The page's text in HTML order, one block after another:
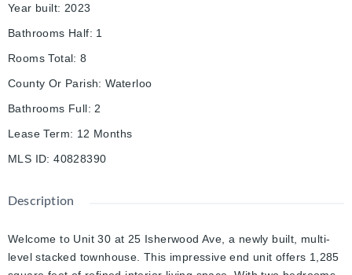
Year built: 2023
Bathrooms Half: 1
Rooms Total: 8
County Or Parish: Waterloo
Bathrooms Full: 2
Lease Term: 12 Months
MLS ID: 40828390
Description
Welcome to Unit 30 at 25 Isherwood Ave, a newly built, multi-
level stacked townhouse. This impressive end unit offers 1,285